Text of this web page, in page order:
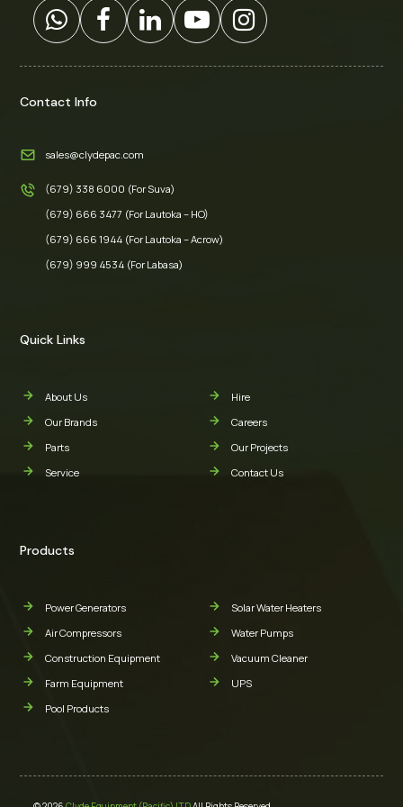
Contact Info
sales@clydepac.com
(679) 338 6000 (For Suva)
(679) 666 3477 (For Lautoka – HO)
(679) 666 1944 (For Lautoka – Acrow)
(679) 999 4534 (For Labasa)
Quick Links
About Us
Our Brands
Parts
Service
Hire
Careers
Our Projects
Contact Us
Products
Power Generators
Air Compressors
Construction Equipment
Farm Equipment
Pool Products
Solar Water Heaters
Water Pumps
Vacuum Cleaner
UPS